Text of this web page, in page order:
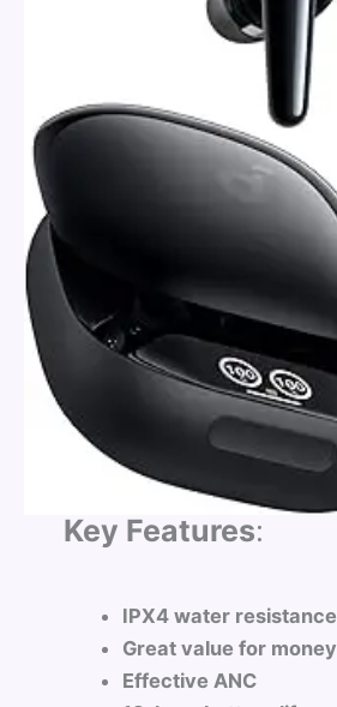
Key Features:
IPX4 water resistance
Great value for money
Effective ANC